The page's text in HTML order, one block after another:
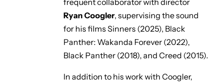
Ryan Coogler, supervising the sound
for his films Sinners (2025), Black
Panther: Wakanda Forever (2022),
Black Panther (2018), and Creed (2015).
In addition to his work with Coogler,